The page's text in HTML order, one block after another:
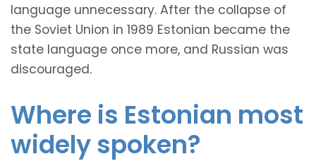
language unnecessary. After the collapse of
the Soviet Union in 1989 Estonian became the
state language once more, and Russian was
discouraged.
Where is Estonian most
widely spoken?